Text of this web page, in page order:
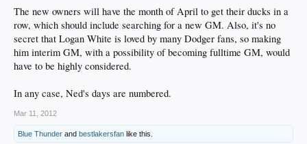
The new owners will have the month of April to get their ducks in a
row, which should include searching for a new GM. Also, it's no
secret that Logan White is loved by many Dodger fans, so making
him interim GM, with a possibility of becoming fulltime GM, would
have to be highly considered.
In any case, Ned's days are numbered.
Mar 11, 2012
Blue Thunder and bestlakersfan like this.